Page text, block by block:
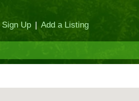
Sign Up | Add a Listing